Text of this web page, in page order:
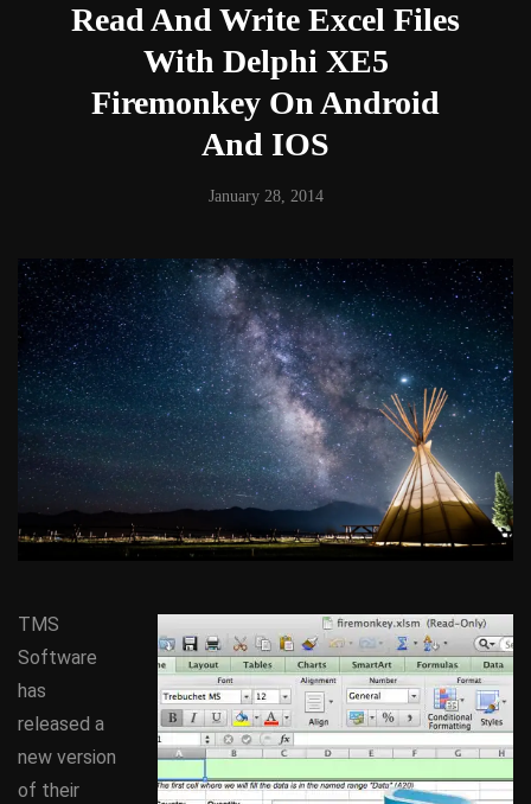
Read And Write Excel Files
With Delphi XE5
Firemonkey On Android
And IOS
January 28, 2014
TMS
Software
has
released a
new version
of their